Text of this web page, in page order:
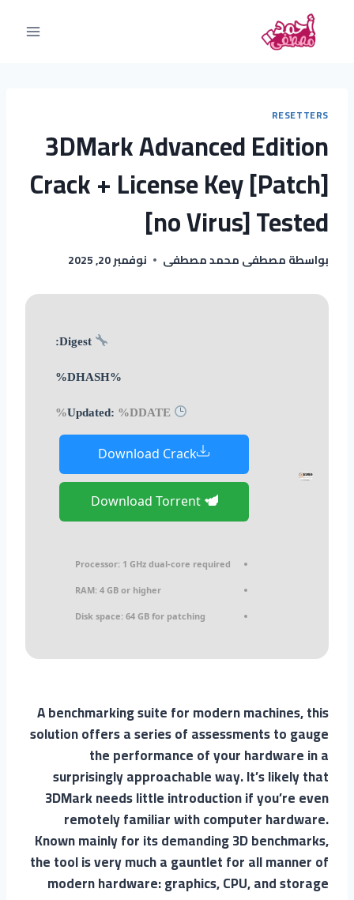
RESETTERS
3DMark Advanced Edition
Crack + License Key [Patch]
[no Virus] Tested
بواسطةمصطفى محمد مصطفى نوفمبر 20, 2025
%DHASH%
%DDATE%
Download Crack
Download Torrent
Processor: 1 GHz dual-core required
RAM: 4 GB or higher
Disk space: 64 GB for patching
A benchmarking suite for modern machines, this
solution offers a series of assessments to gauge
the performance of your hardware in a
surprisingly approachable way. It’s likely that
3DMark needs little introduction if you’re even
remotely familiar with computer hardware.
Known mainly for its demanding 3D benchmarks,
the tool is very much a gauntlet for all manner of
modern hardware: graphics, CPU, and storage